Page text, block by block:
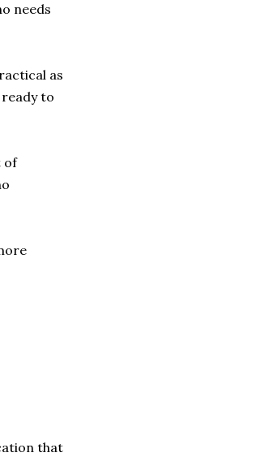
needs
as
to
of
that